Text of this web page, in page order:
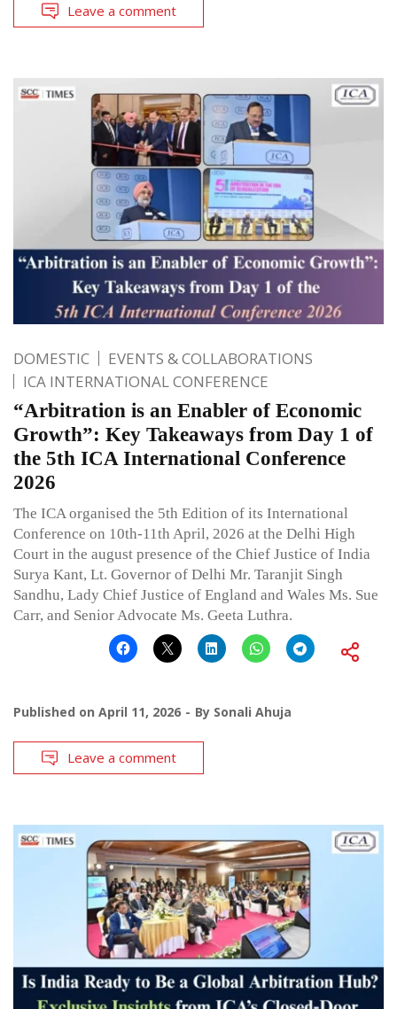
Leave a comment
DOMESTIC
EVENTS & COLLABORATIONS
ICA INTERNATIONAL CONFERENCE
“Arbitration is an Enabler of Economic
Growth”: Key Takeaways from Day 1 of
the 5th ICA International Conference
2026
The ICA organised the 5th Edition of its International
Conference on 10th-11th April, 2026 at the Delhi High
Court in the august presence of the Chief Justice of India
Surya Kant, Lt. Governor of Delhi Mr. Taranjit Singh
Sandhu, Lady Chief Justice of England and Wales Ms. Sue
Carr, and Senior Advocate Ms. Geeta Luthra.
Published on April 11, 2026 By Sonali Ahuja
Leave a comment